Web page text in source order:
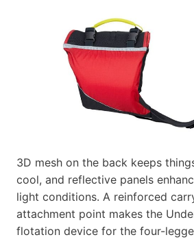
3D mesh on the back keeps
cool, and reflective panels
light conditions. A reinforced
attachment point makes the
flotation device for the four-